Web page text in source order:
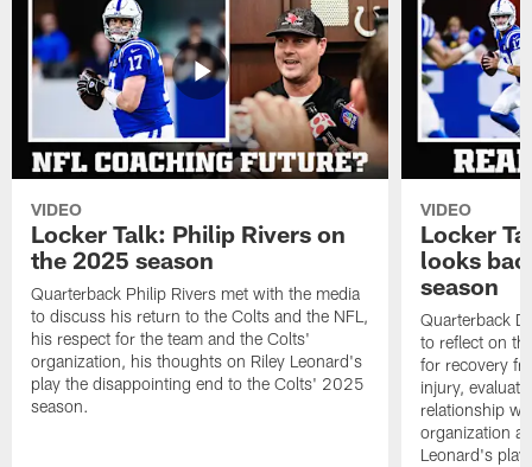
VIDEO
Locker Talk: Philip Rivers on
the 2025 season
Quarterback Philip Rivers met with the media
to discuss his return to the Colts and the NFL,
his respect for the team and the Colts'
organization, his thoughts on Riley Leonard's
play the disappointing end to the Colts' 2025
season.
VIDEO
Locker
looks
season
Quarterback
to reflect on
for recovery
injury,
relationship
organization
Leonard's